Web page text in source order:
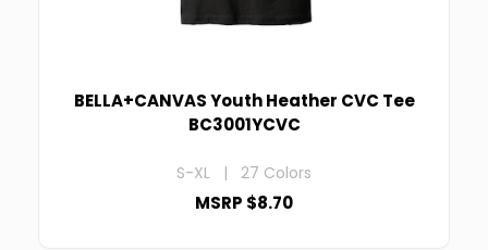
BELLA+CANVAS Youth Heather CVC Tee
BC3001YCVC
S-XL | 27 Colors
MSRP $8.70